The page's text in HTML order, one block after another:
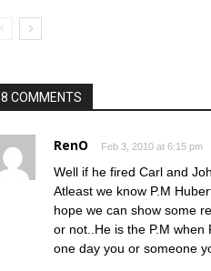
8 COMMENTS
RenO Feb 3, 2010 at 6:15 pm
Well if he fired Carl and
Atleast we know P.M
hope we can show some
or not..He is the P.M
one day you or someone